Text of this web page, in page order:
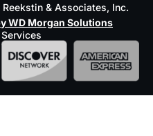
& Associates, Inc.
WD Morgan Solutions